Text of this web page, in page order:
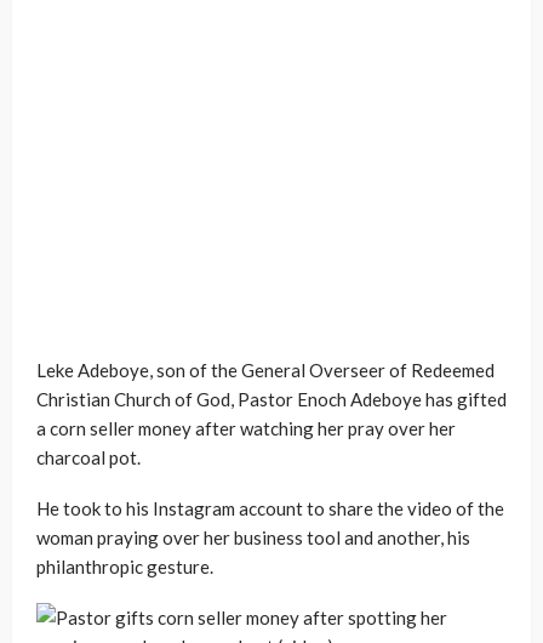
Leke Adeboye, son of the General Overseer of Redeemed
Christian Church of God, Pastor Enoch Adeboye has gifted
a corn seller money after watching her pray over her
charcoal pot.
He took to his Instagram account to share the video of the
woman praying over her business tool and another, his
philanthropic gesture.